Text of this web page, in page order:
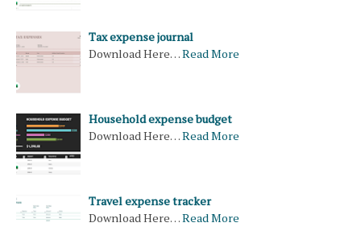
Tax expense journal
Download Here…Read More
Household expense budget
Download Here…Read More
Travel expense tracker
Download Here…Read More